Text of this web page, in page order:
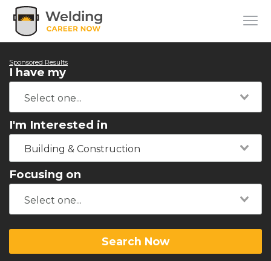
Sponsored Results
I have my
I'm Interested in
Building & Construction
Focusing on
Search Now